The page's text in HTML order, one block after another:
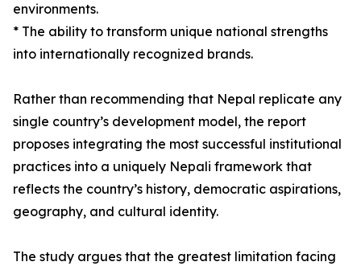
environments.
* The ability to transform unique national strengths
into internationally recognized brands.
Rather than recommending that Nepal replicate any
single country’s development model, the report
proposes integrating the most successful institutional
practices into a uniquely Nepali framework that
reflects the country’s history, democratic aspirations,
geography, and cultural identity.
The study argues that the greatest limitation facing